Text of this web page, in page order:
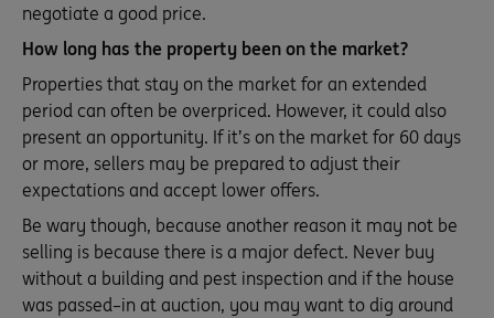
negotiate a good price.
How long has the property been on the market?
Properties that stay on the market for an extended
period can often be overpriced. However, it could also
present an opportunity. If it’s on the market for 60 days
or more, sellers may be prepared to adjust their
expectations and accept lower offers.
Be wary though, because another reason it may not be
selling is because there is a major defect. Never buy
without a building and pest inspection and if the house
was passed–in at auction, you may want to dig around